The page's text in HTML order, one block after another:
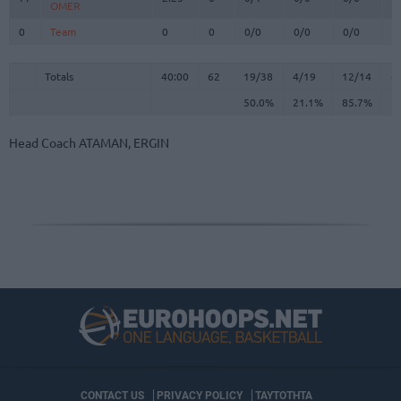
OMER
0 Team 0 0 0/0 0/0 0/0
Totals 40:00 62 19/38 4/19 12/14
50.0%
21.1% 85.7%
OMER
0
Team
Totals
Head Coach ATAMAN, ERGIN
CONTACT US PRIVACY POLICY ΤΑΥΤΟΤΗΤΑ